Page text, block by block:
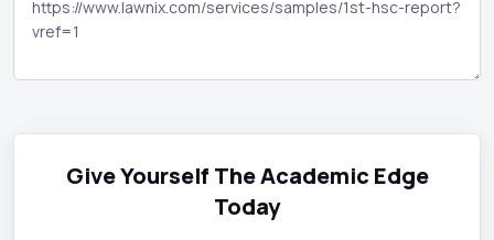
Give Yourself The Academic Edge
Today